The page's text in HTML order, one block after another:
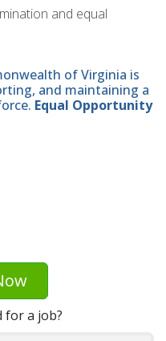
and equal
of Virginia is
and maintaining a
Equal Opportunity
for a job?